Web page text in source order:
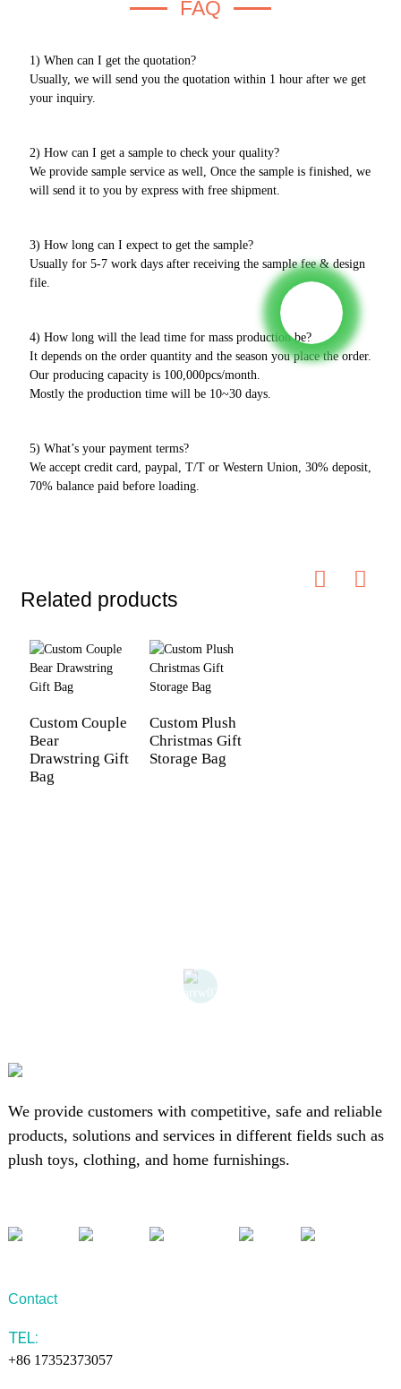
FAQ
1) When can I get the quotation?
Usually, we will send you the quotation within 1 hour after we get
your inquiry.
2) How can I get a sample to check your quality?
We provide sample service as well, Once the sample is finished, we
will send it to you by express with free shipment.
3) How long can I expect to get the sample?
Usually for 5-7 work days after receiving the sample fee & design
file.
4) How long will the lead time for mass production be?
It depends on the order quantity and the season you place the order.
Our producing capacity is 100,000pcs/month.
Mostly the production time will be 10~30 days.
5) What’s your payment terms?
We accept credit card, paypal, T/T or Western Union, 30% deposit,
70% balance paid before loading.
Related products
Custom Couple
Bear
Drawstring Gift
Bag
Custom Plush
Christmas Gift
Storage Bag
We provide customers with competitive, safe and reliable
products, solutions and services in different fields such as
plush toys, clothing, and home furnishings.
Contact
TEL:
+86 17352373057